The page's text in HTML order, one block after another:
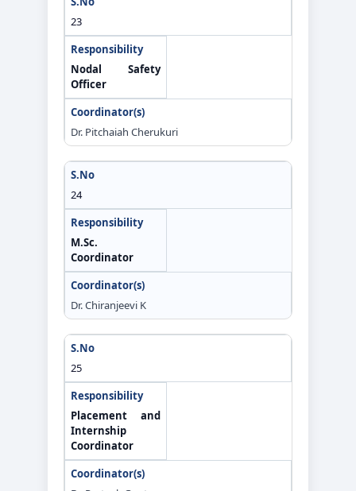
23
Nodal Safety
Officer
Dr. Pitchaiah Cherukuri
24
M.Sc.
Coordinator
Dr. Chiranjeevi K
25
Placement and
Internship
Coordinator